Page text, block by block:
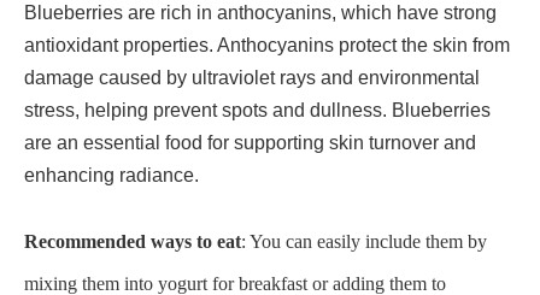
Blueberries are rich in anthocyanins, which have strong
antioxidant properties. Anthocyanins protect the skin from
damage caused by ultraviolet rays and environmental
stress, helping prevent spots and dullness. Blueberries
are an essential food for supporting skin turnover and
enhancing radiance.
Recommended ways to eat: You can easily include them by
mixing them into yogurt for breakfast or adding them to